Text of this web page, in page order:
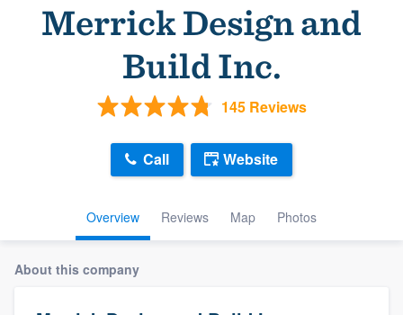
Merrick Design and
Build Inc.
145 Reviews
Overview Reviews Map Photos
Call Website
About this company